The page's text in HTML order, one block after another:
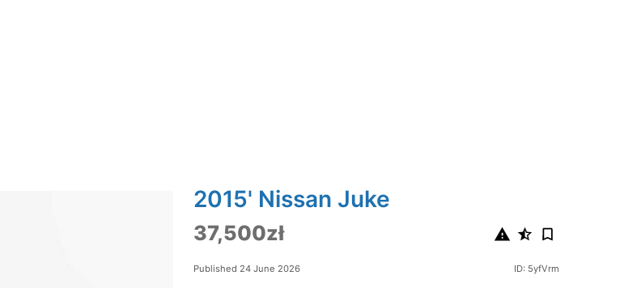
2015' Nissan Juke
37,500zł
Published 24 June 2026 ID: 5yfVrm